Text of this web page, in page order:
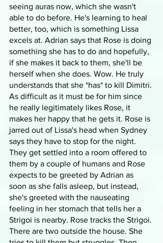
seeing auras now, which she wasn't
able to do before. He's learning to heal
better, too, which is something Lissa
excels at. Adrian says that Rose is doing
something she has to do and hopefully,
if she makes it back to them, she'll be
herself when she does. Wow. He truly
understands that she *has* to kill Dimitri.
As difficult as it must be for him since
he really legitimately likes Rose, it
makes her happy that he gets it. Rose is
jarred out of Lissa's head when Sydney
says they have to stop for the night.
They get settled into a room offered to
them by a couple of humans and Rose
expects to be greeted by Adrian as
soon as she falls asleep, but instead,
she's greeted with the nauseating
feeling in her stomach that tells her a
Strigoi is nearby. Rose tracks the Strigoi.
There are two outside the house. She